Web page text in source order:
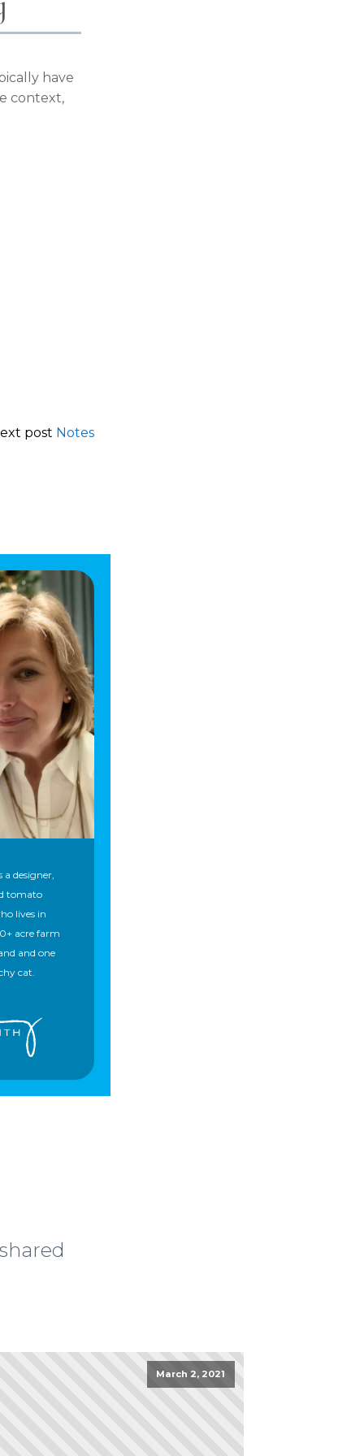
have
context,
post Notes
designer,
tomato
lives in
acre farm
and one
cat.
March 2, 2021